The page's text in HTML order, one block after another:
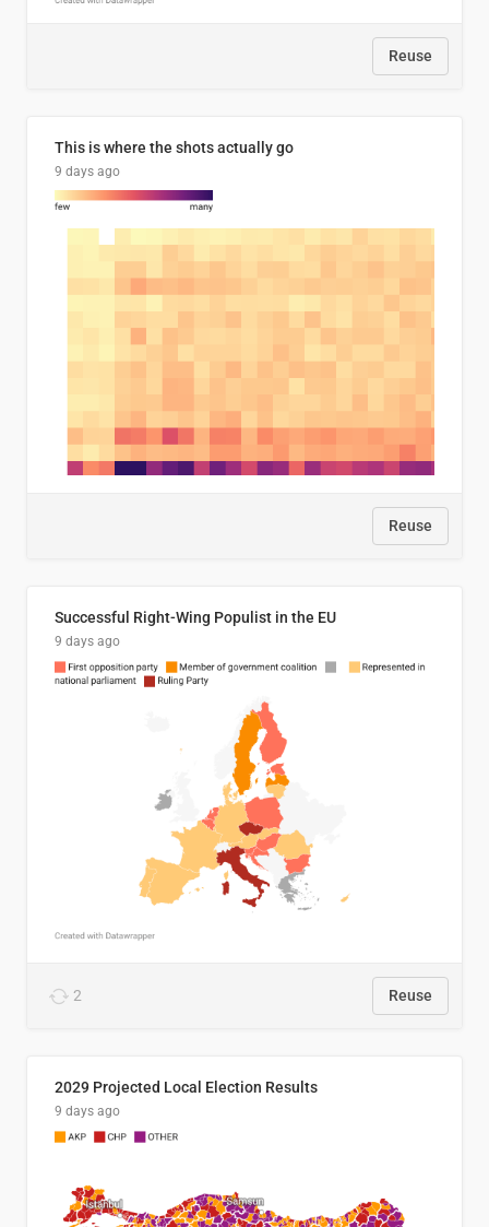
Reuse
This is where the shots actually go
9 days ago
Reuse
Successful Right-Wing Populist in the EU
9 days ago
2 Reuse
2029 Projected Local Election Results
9 days ago